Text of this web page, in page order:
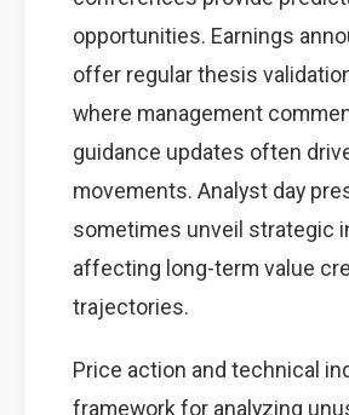
opportunities. Earnings
offer regular thesis
where management
guidance updates often
movements. Analyst day
sometimes unveil strategic
affecting long-term value
trajectories.
Price action and technical
framework for analyzing